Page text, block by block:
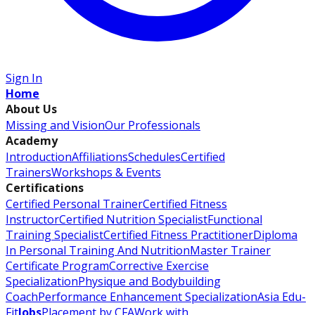
Sign In
Home
About Us
Missing and VisionOur Professionals
Academy
IntroductionAffiliationsSchedulesCertified
TrainersWorkshops & Events
Certifications
Certified Personal TrainerCertified Fitness
InstructorCertified Nutrition SpecialistFunctional
Training SpecialistCertified Fitness PractitionerDiploma
In Personal Training And NutritionMaster Trainer
Certificate ProgramCorrective Exercise
SpecializationPhysique and Bodybuilding
CoachPerformance Enhancement SpecializationAsia Edu-